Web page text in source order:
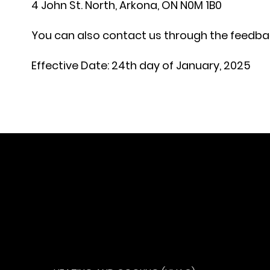
4 John St. North, Arkona, ON N0M 1B0
You can also contact us through the
Effective Date: 24th day of January, 2025